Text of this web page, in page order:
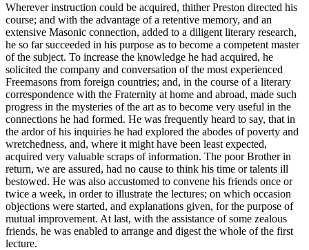
Wherever instruction could be acquired, thither Preston directed his
course; and with the advantage of a retentive memory, and an
extensive Masonic connection, added to a diligent literary research,
he so far succeeded in his purpose as to become a competent master
of the subject. To increase the knowledge he had acquired, he
solicited the company and conversation of the most experienced
Freemasons from foreign countries; and, in the course of a literary
correspondence with the Fraternity at home and abroad, made such
progress in the mysteries of the art as to become very useful in the
connections he had formed. He was frequently heard to say, that in
the ardor of his inquiries he had explored the abodes of poverty and
wretchedness, and, where it might have been least expected,
acquired very valuable scraps of information. The poor Brother in
return, we are assured, had no cause to think his time or talents ill
bestowed. He was also accustomed to convene his friends once or
twice a week, in order to illustrate the lectures; on which occasion
objections were started, and explanations given, for the purpose of
mutual improvement. At last, with the assistance of some zealous
friends, he was enabled to arrange and digest the whole of the first
lecture.